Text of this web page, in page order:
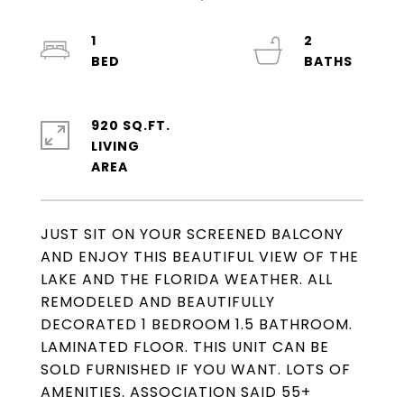
JUST SIT ON YOUR SCREENED BALCONY
AND ENJOY THIS BEAUTIFUL VIEW OF THE
LAKE AND THE FLORIDA WEATHER. ALL
REMODELED AND BEAUTIFULLY
DECORATED 1 BEDROOM 1.5 BATHROOM.
LAMINATED FLOOR. THIS UNIT CAN BE
SOLD FURNISHED IF YOU WANT. LOTS OF
AMENITIES. ASSOCIATION SAID 55+
1
2
920 SQ.FT.
LIVING